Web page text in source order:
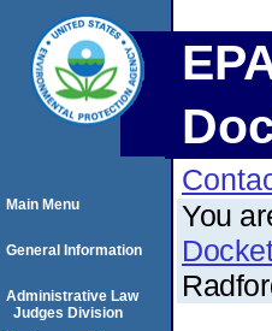
You
Main Menu
General Information
Administrative Law
Judges Division